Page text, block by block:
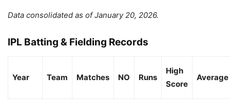
Data consolidated as of January 20, 2026.
IPL Batting & Fielding Records
Year Team Matches NO Runs
High
Score
Average